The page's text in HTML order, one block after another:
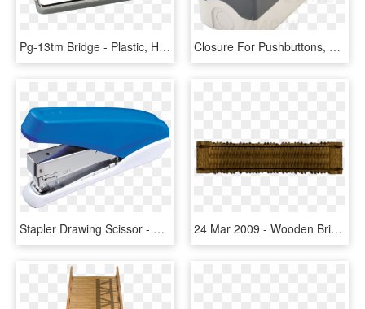
Pg-13tm Bridge - Plastic, HD Png Download Closure For Pushbuttons, Grey, 3 Way, D=22,5, Ip65, - Wood, HD Png Download
Stapler Drawing Scissor - Plastic, HD Png Download 24 Mar 2009 - Wooden Bridge Top View, HD Png Download